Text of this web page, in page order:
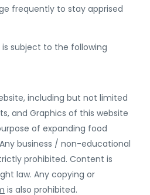
frequently to stay apprised
subject to the following
including but not limited
and Graphics of this website
of expanding food
business / non-educational
prohibited. Content is
law. Any copying or
is also prohibited.